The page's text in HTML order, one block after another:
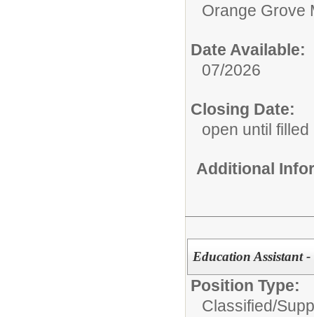
Orange Grove
Date Available:
07/2026
Closing Date:
open until filled
Additional
Education Assistant -
Position Type:
Classified/